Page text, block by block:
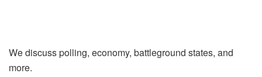
We discuss polling, economy, battleground states, and
more.